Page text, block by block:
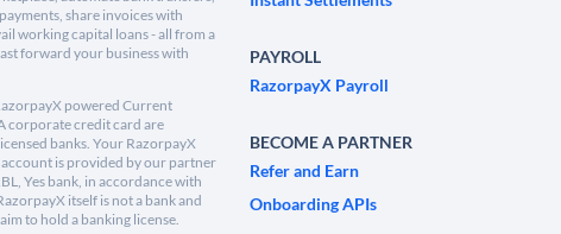
share invoices with
working capital loans - all from a
forward your business with
powered Current
corporate credit card are
banks. Your RazorpayX
is provided by our partner
Yes bank, in accordance with
itself is not a bank and
to hold a banking license.
PAYROLL
RazorpayX Payroll
BECOME A PARTNER
Refer and Earn
Onboarding APIs